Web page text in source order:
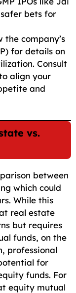
bets for
the company’s
for details on
Consult
align your
and
vs.
between
which could
While this
real estate
but requires
funds, on the
professional
for
funds. For
equity mutual